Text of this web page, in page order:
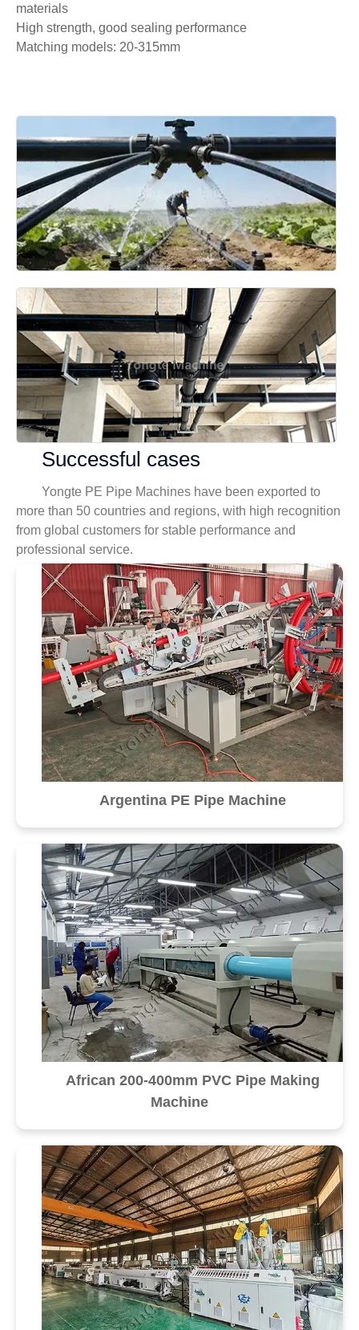
materials
High strength, good sealing performance
Matching models: 20-315mm
Successful cases
Yongte PE Pipe Machines have been exported to
more than 50 countries and regions, with high recognition
from global customers for stable performance and
professional service.
Argentina PE Pipe Machine
African 200-400mm PVC Pipe Making
Machine